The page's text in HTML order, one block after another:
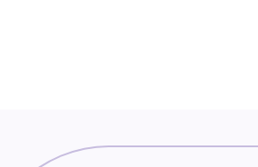
Flats in Mumbai